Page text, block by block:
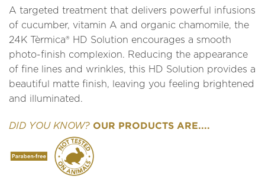
A targeted treatment that delivers powerful infusions
of cucumber, vitamin A and organic chamomile, the
24K Tèrmica® HD Solution encourages a smooth
photo-finish complexion. Reducing the appearance
of fine lines and wrinkles, this HD Solution provides a
beautiful matte finish, leaving you feeling brightened
and illuminated.
DID YOU KNOW? OUR PRODUCTS ARE....